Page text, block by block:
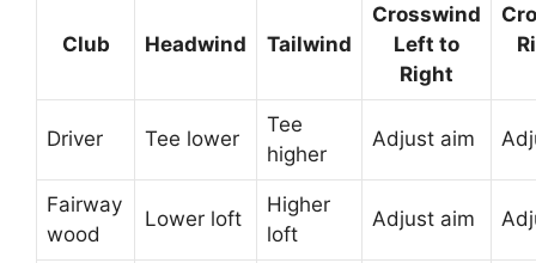
Club Headwind Tailwind
Crosswind
Left to
Right
Driver Tee lower
Tee
higher
Adjust aim
Fairway
wood
Lower loft
Higher
loft
Adjust aim